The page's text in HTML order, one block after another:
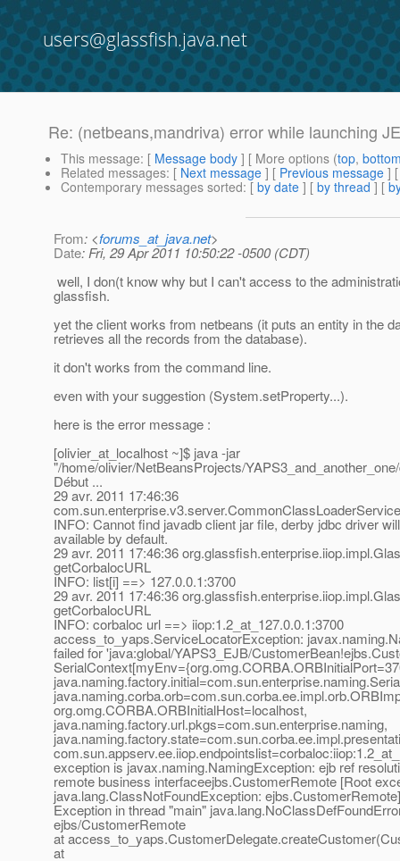
users@glassfish.java.net
Re: (netbeans,mandriva) error while launching
This message: [ Message body ] [ More options (top,
Related messages: [ Next message ] [ Previous message ]
Contemporary messages sorted: [ by date ] [ by thread ] [
From: <forums_at_java.net>
Date: Fri, 29 Apr 2011 10:50:22 -0500 (CDT)
well, I don(t know why but I can't access to the
glassfish.
yet the client works from netbeans (it puts an entity in the
retrieves all the records from the database).
it don't works from the command line.
even with your suggestion (System.setProperty...).
here is the error message :
[olivier_at_localhost ~]$ java -jar
"/home/olivier/NetBeansProjects/
Début ...
29 avr. 2011 17:46:36
INFO: Cannot find javadb client jar file, derby jdbc driver
available by default.
29 avr. 2011 17:46:36
getCorbalocURL
INFO: list[i] ==> 127.0.0.1:3700
29 avr. 2011 17:46:36
getCorbalocURL
INFO: corbaloc url ==> iiop:1.2_at_127.0.0.1:3700
access_to_yaps.ServiceLocatorException:
failed for 'java:global/YAPS3_EJB/
org.omg.CORBA.ORBInitialHost=localhost,
java.naming.factory.url.pkgs=com.sun.enterprise.naming,
exception is javax.naming.NamingException: ejb ref
remote business interfaceejbs.CustomerRemote [Root
java.lang.ClassNotFoundException:
Exception in thread "main"
ejbs/CustomerRemote
at
at